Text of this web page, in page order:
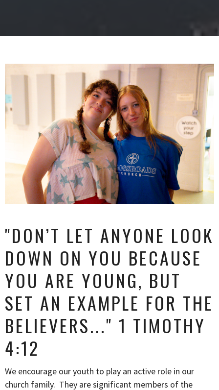
"DON’T LET ANYONE LOOK
DOWN ON YOU BECAUSE
YOU ARE YOUNG, BUT
SET AN EXAMPLE FOR THE
BELIEVERS..." 1 TIMOTHY
4:12
We encourage our youth to play an active role in our
church family. They are significant members of the